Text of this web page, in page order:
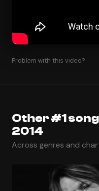
Problem with this video?
Other #1
2014
Across genres and